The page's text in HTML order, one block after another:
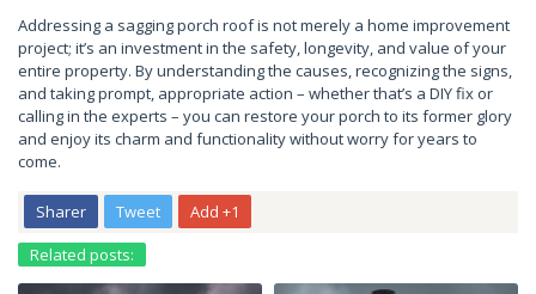
Addressing a sagging porch roof is not merely a home improvement
project; it’s an investment in the safety, longevity, and value of your
entire property. By understanding the causes, recognizing the signs,
and taking prompt, appropriate action – whether that’s a DIY fix or
calling in the experts – you can restore your porch to its former glory
and enjoy its charm and functionality without worry for years to
come.
Sharer Tweet
Add +1
Related posts: